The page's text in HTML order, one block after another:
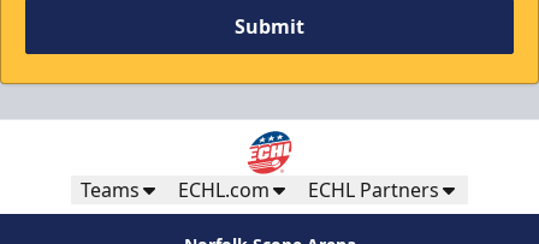
Submit
Teams ECHL.com ECHL Partners